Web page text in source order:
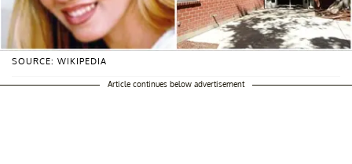
SOURCE: WIKIPEDIA
Article continues below advertisement